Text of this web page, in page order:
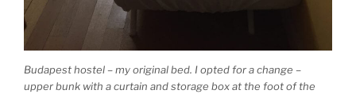
Budapest hostel – my original bed. I opted for a change –
upper bunk with a curtain and storage box at the foot of the